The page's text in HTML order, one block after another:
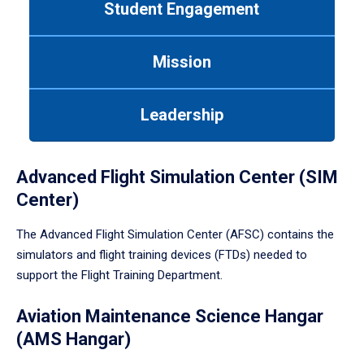
Student Engagement
Mission
Leadership
Advanced Flight Simulation Center (SIM
Center)
The Advanced Flight Simulation Center (AFSC) contains the
simulators and flight training devices (FTDs) needed to
support the Flight Training Department.
Aviation Maintenance Science Hangar
(AMS Hangar)